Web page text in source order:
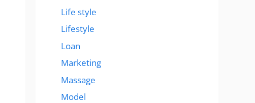
Life style
Lifestyle
Loan
Marketing
Massage
Model